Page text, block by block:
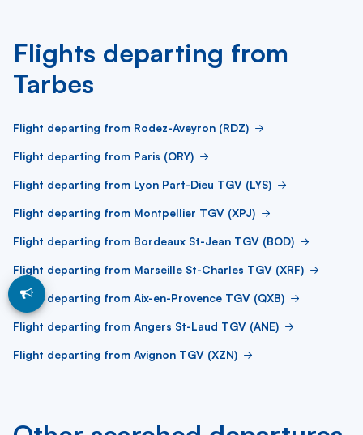
Flights departing from
Tarbes
Flight departing from Rodez-Aveyron (RDZ)
Flight departing from Paris (ORY)
Flight departing from Lyon Part-Dieu TGV (LYS)
Flight departing from Montpellier TGV (XPJ)
Flight departing from Bordeaux St-Jean TGV (BOD)
Flight departing from Marseille St-Charles TGV (XRF)
Flight departing from Aix-en-Provence TGV (QXB)
Flight departing from Angers St-Laud TGV (ANE)
Flight departing from Avignon TGV (XZN)